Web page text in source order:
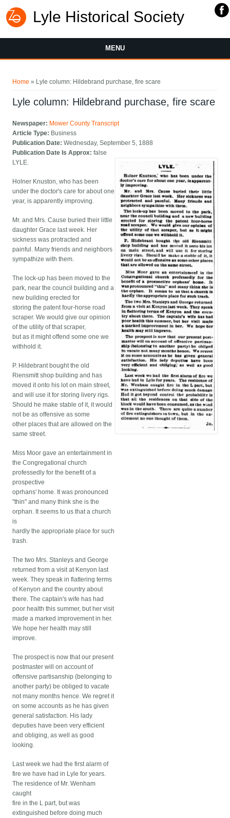
Lyle Historical Society
MENU
Home » Lyle column: Hildebrand purchase, fire scare
Lyle column: Hildebrand purchase, fire scare
Newspaper: Mower County Transcript
Article Type: Business
Publication Date:Wednesday, September 5, 1888
Publication Date Is Approx:false
LYLE.
Holner Knuston, who has been
under the doctor's care for about one
year, is apparently improving.
Mr. and Mrs. Cause buried their little
daughter Grace last week. Her
sickness was protracted and
painful. Many friends and neighbors
sympathize with them.
The lock-up has been moved to the
park, near the council building and a
new building erected for
storing the patent four-horse road
scraper. We would give our opinion
of the utility of that scraper,
but as it might offend some one we
withhold it.
P. Hildebrant bought the old
Riensmitt shop building and has
moved it onto his lot on main street,
and will use it for storing livery rigs.
Should he make stable of it, it would
not be as offensive as some
other places that are allowed on the
same street.
Miss Moor gave an entertainment in
the Congregational church
professedly for the benefit of a
prospective
oprhans' home. It was pronounced
"thin" and many think she is the
orphan. It seems to us that a church
is
hardly the appropriate place for such
trash.
The two Mrs. Stanleys and George
returned from a visit at Kenyon last
week. They speak in flattering terms
of Kenyon and the country about
there. The captain's wife has had
poor health this summer, but her visit
made a marked improvement in her.
We hope her health may still
improve.
The prospect is now that our present
postmaster will on account of
offensive partisanship (belonging to
another party) be obliged to vacate
not many months hence. We regret it
on some accounts as he has given
general satisfaction. His lady
deputies have been very efficient
and obliging, as well as good
looking.
Last week we had the first alarm of
fire we have had in Lyle for years.
The residence of Mr. Wenham
caught
fire in the L part, but was
extinguished before doing much